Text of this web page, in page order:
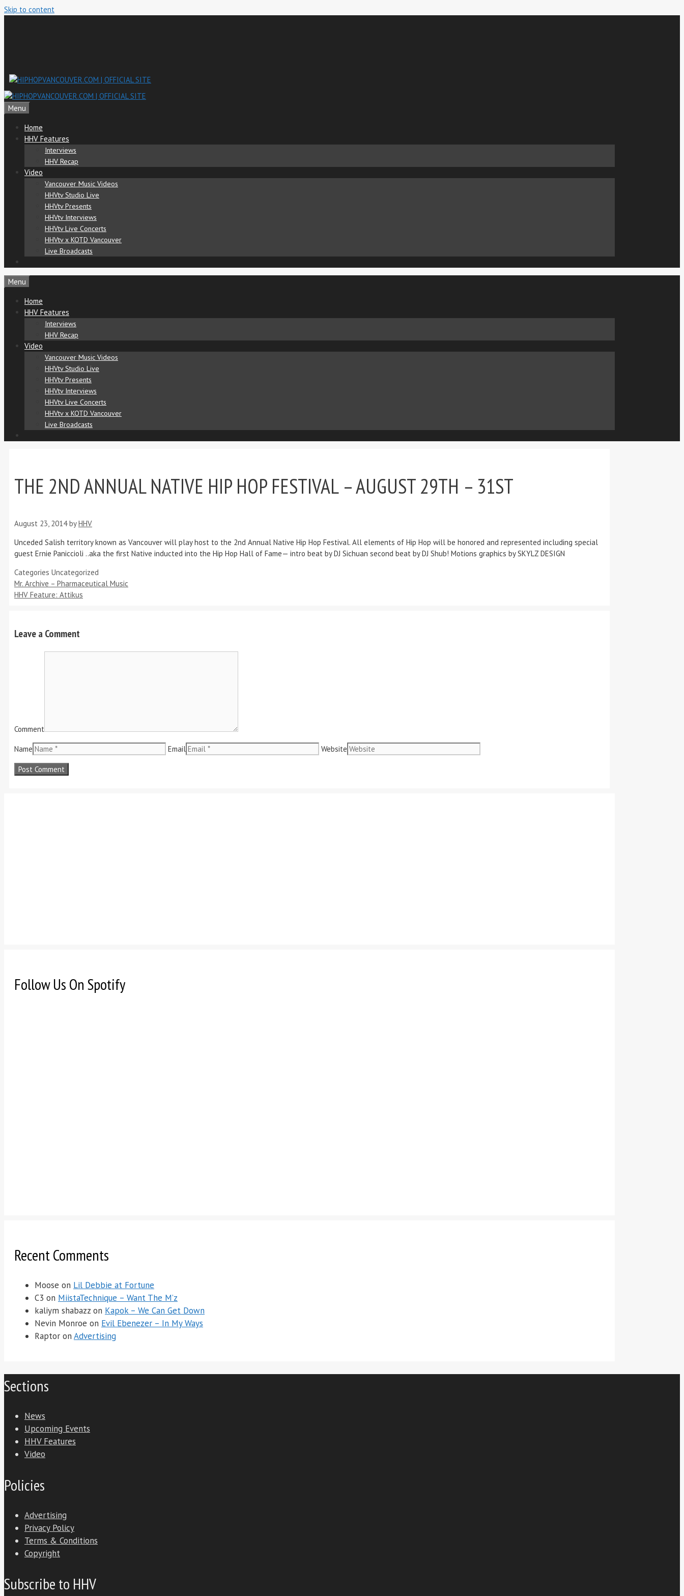
Skip to content
Menu
Home
HHV Features
Interviews
HHV Recap
Video
Vancouver Music Videos
HHVtv Studio Live
HHVtv Presents
HHVtv Interviews
HHVtv Live Concerts
HHVtv x KOTD Vancouver
Live Broadcasts
Menu
Home
HHV Features
Interviews
HHV Recap
Video
Vancouver Music Videos
HHVtv Studio Live
HHVtv Presents
HHVtv Interviews
HHVtv Live Concerts
HHVtv x KOTD Vancouver
Live Broadcasts
THE 2ND ANNUAL NATIVE HIP HOP FESTIVAL – AUGUST 29TH – 31ST
August 23, 2014 byHHV
Unceded Salish territory known as Vancouver will play host to the 2nd Annual Native Hip Hop Festival. All elements of Hip Hop will be honored and represented including special
guest Ernie Paniccioli ..aka the first Native inducted into the Hip Hop Hall of Fame— intro beat by DJ Sichuan second beat by DJ Shub! Motions graphics by SKYLZ DESIGN
Categories Uncategorized
Mr. Archive – Pharmaceutical Music
HHV Feature: Attikus
Leave a Comment
Comment
Name Email Website
Follow Us On Spotify
Recent Comments
Moose on Lil Debbie at Fortune
C3 on MiistaTechnique – Want The M’z
kaliym shabazz on Kapok – We Can Get Down
Nevin Monroe on Evil Ebenezer – In My Ways
Raptor on Advertising
Sections
News
Upcoming Events
HHV Features
Video
Policies
Advertising
Privacy Policy
Terms & Conditions
Copyright
Subscribe to HHV